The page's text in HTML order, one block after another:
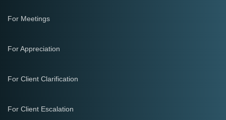
For Meetings
For Appreciation
For Client Clarification
For Client Escalation